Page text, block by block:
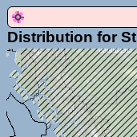
Distribution for